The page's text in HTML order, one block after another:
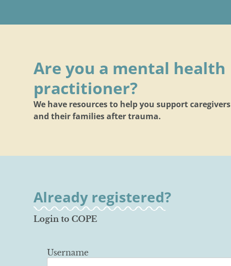
Are you a mental health
practitioner?
We have resources to help you support caregivers
and their families after trauma.
Already registered?
Login to COPE
Username